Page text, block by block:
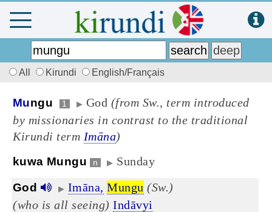
All Kirundi English/Français
Mungu 1 ▶ God (from Sw., term introduced
by missionaries in contrast to the traditional
Kirundi term Imāna)
kuwa Mungu n ▶ Sunday
God ▶ Imāna, Mungu (Sw.)
(who is all seeing) Indāvyi